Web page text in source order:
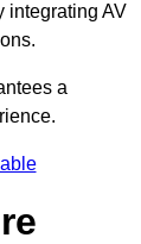
integrating AV
a